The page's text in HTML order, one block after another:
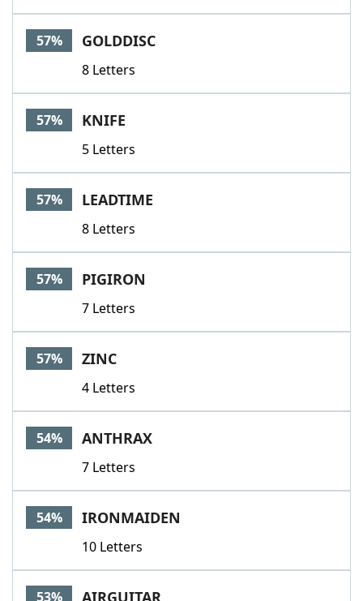
57% GOLDDISC
8 Letters
57% KNIFE
5 Letters
57% LEADTIME
8 Letters
57% PIGIRON
7 Letters
57% ZINC
4 Letters
54% ANTHRAX
7 Letters
54% IRONMAIDEN
10 Letters
53% AIRGUITAR